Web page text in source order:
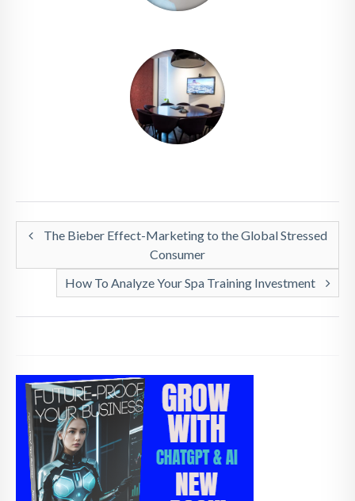
The Bieber Effect-Marketing to the Global Stressed
Consumer
How To Analyze Your Spa Training Investment